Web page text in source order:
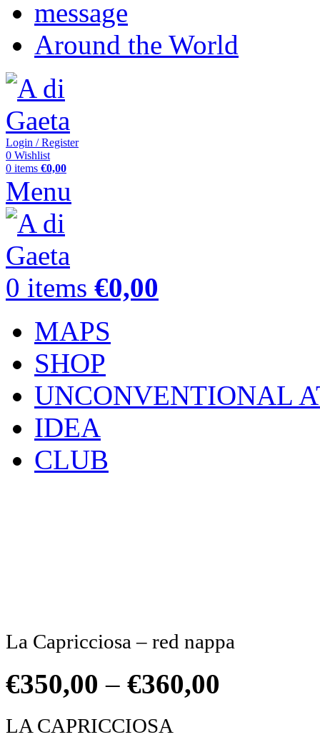
message
Around the World
Login / Register
0 Wishlist
0 items €0,00
Menu
0 items €0,00
MAPS
SHOP
UNCONVENTIONAL
IDEA
CLUB
La Capricciosa – red nappa
€350,00 – €360,00
LA CAPRICCIOSA